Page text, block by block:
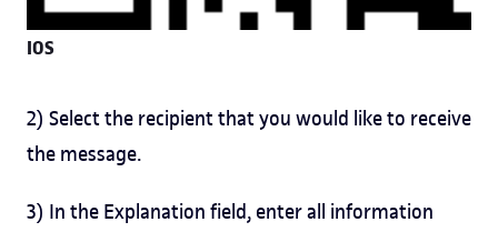
IOS
2) Select the recipient that you would like to receive
the message.
3) In the Explanation field, enter all information